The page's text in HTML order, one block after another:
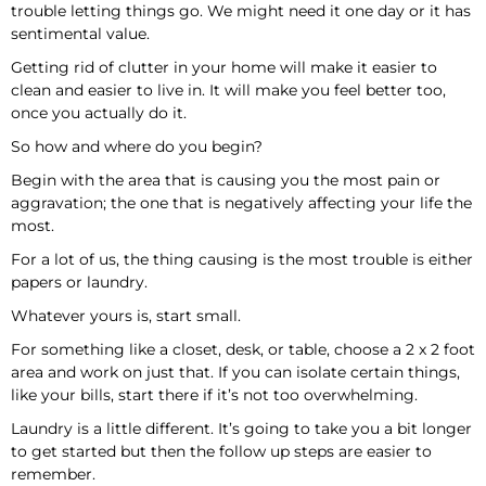
trouble letting things go. We might need it one day or it has
sentimental value.
Getting rid of clutter in your home will make it easier to
clean and easier to live in. It will make you feel better too,
once you actually do it.
So how and where do you begin?
Begin with the area that is causing you the most pain or
aggravation; the one that is negatively affecting your life the
most.
For a lot of us, the thing causing is the most trouble is either
papers or laundry.
Whatever yours is, start small.
For something like a closet, desk, or table, choose a 2 x 2 foot
area and work on just that. If you can isolate certain things,
like your bills, start there if it’s not too overwhelming.
Laundry is a little different. It’s going to take you a bit longer
to get started but then the follow up steps are easier to
remember.